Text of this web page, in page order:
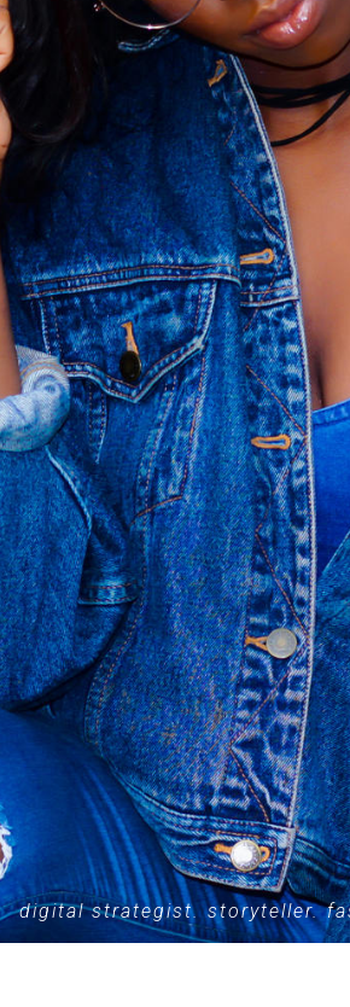
digital strategist. storyteller.